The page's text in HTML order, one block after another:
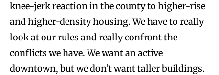
knee-jerk reaction in the county to higher-rise
and higher-density housing. We have to really
look at our rules and really confront the
conflicts we have. We want an active
downtown, but we don’t want taller buildings.